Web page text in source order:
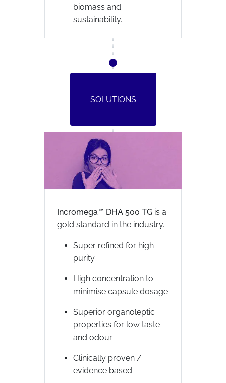
biomass and
sustainability.
Incromega™ DHA 500 TG is a
gold standard in the industry.
Super refined for high
purity
High concentration to
minimise capsule dosage
Superior organoleptic
properties for low taste
and odour
Clinically proven /
evidence based
SOLUTIONS